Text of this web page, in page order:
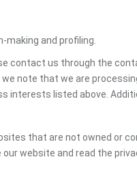
making and profiling.
contact us through the
we note that we are
interests listed above.
that are not owned or
our website and read the